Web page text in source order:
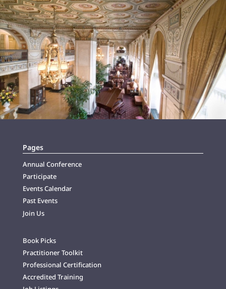
Pages
Annual Conference
Participate
Events Calendar
Past Events
Join Us
Book Picks
Practitioner Toolkit
Professional Certification
Accredited Training